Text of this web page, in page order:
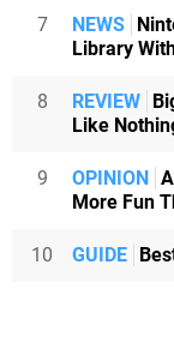
7 NEWS
Library
8 REVIEW
Like
9 OPINION
More Fun
10 GUIDE